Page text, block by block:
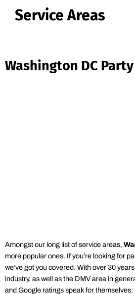
Service Areas
Washington DC
Amongst our long list of service areas,
more popular ones. If you’re looking for
we’ve got you covered. With over 30
industry, as well as the DMV area in
and Google ratings speak for themselves: